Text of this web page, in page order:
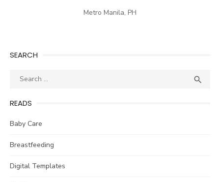
Metro Manila, PH
SEARCH
Search

READS
Baby Care
Breastfeeding
Digital Templates